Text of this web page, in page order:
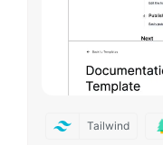
Tailwind